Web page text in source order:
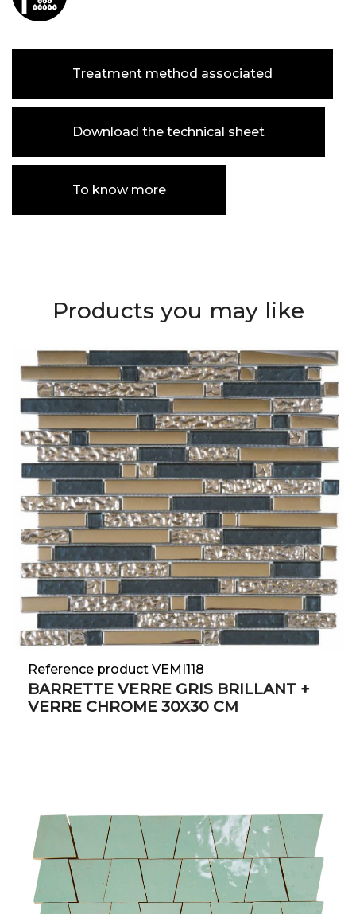
Treatment method associated
Download the technical sheet
To know more
Products you may like
Reference product VEMI118
BARRETTE VERRE GRIS BRILLANT +
VERRE CHROME 30X30 CM